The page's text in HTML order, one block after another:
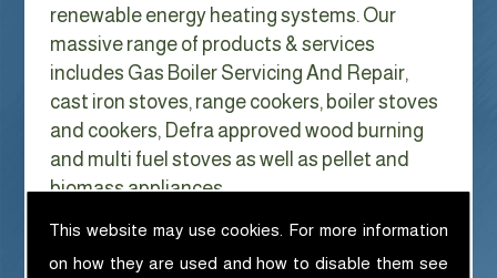
This website may use cookies. For more information
on how they are used and how to disable them see
renewable energy heating systems. Our
massive range of products & services
includes Gas Boiler Servicing And Repair,
cast iron stoves, range cookers, boiler stoves
and cookers, Defra approved wood burning
and multi fuel stoves as well as pellet and
biomass appliances.
We can help with Gas Boiler Servicing
And Repair in Birkdale